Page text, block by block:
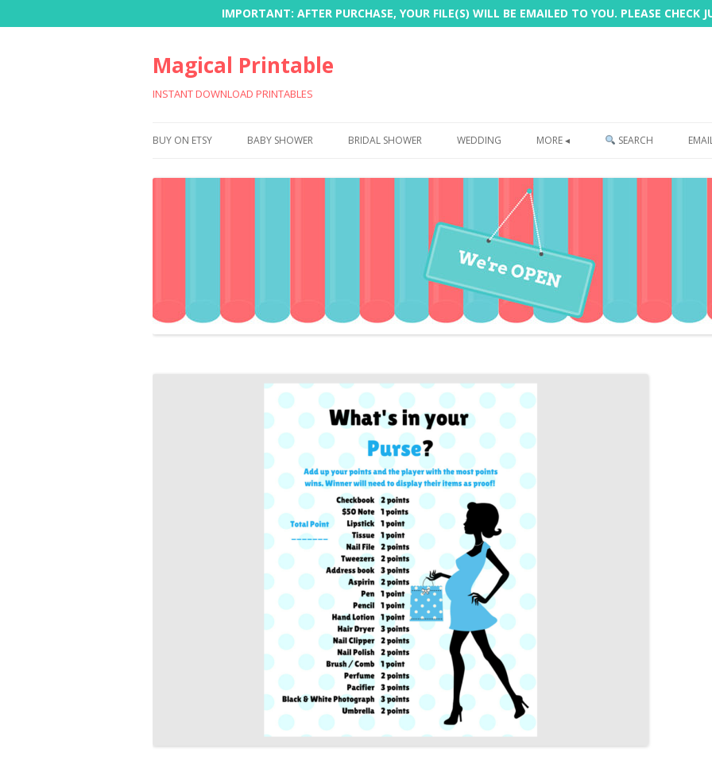
IMPORTANT: AFTER PURCHASE, YOUR FILE(S) WILL BE EMAILED TO YOU. PLEASE CHECK
Magical Printable
INSTANT DOWNLOAD PRINTABLES
to
BUY ON ETSY BABY SHOWER BRIDAL SHOWER WEDDING MORE ◂
PRINTING
CUSTOMER REVIEWS
FAQ
SEARCH